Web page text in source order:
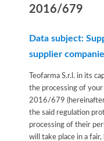
2016/679
Data subject:
supplier
Teofarma S.r.l. in its
the processing of your
2016/679
the said regulation
processing of their
will take place in a